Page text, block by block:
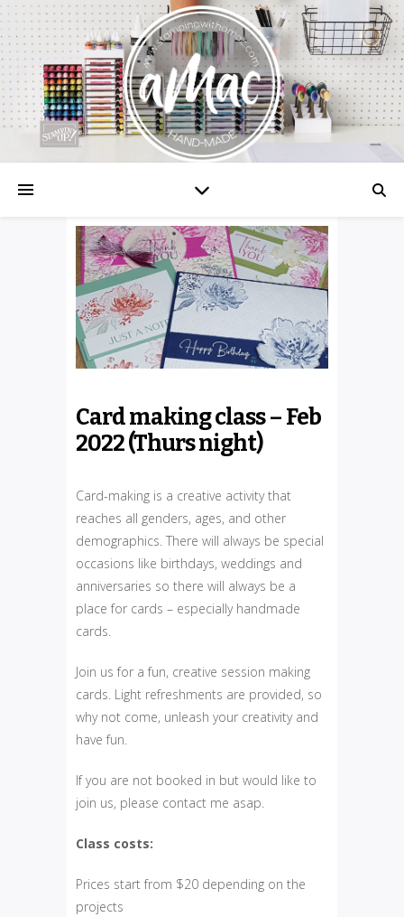
Card making class – Feb
2022 (Thurs night)
Card-making is a creative activity that
reaches all genders, ages, and other
demographics. There will always be special
occasions like birthdays, weddings and
anniversaries so there will always be a
place for cards – especially handmade
cards.
Join us for a fun, creative session making
cards. Light refreshments are provided, so
why not come, unleash your creativity and
have fun.
If you are not booked in but would like to
join us, please contact me asap.
Class costs:
Prices start from $20 depending on the
projects